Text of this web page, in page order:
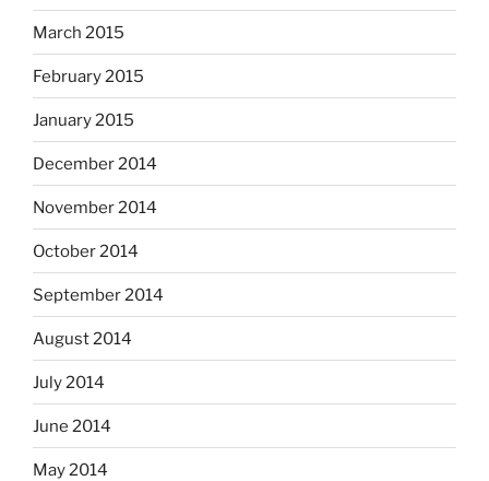
March 2015
February 2015
January 2015
December 2014
November 2014
October 2014
September 2014
August 2014
July 2014
June 2014
May 2014